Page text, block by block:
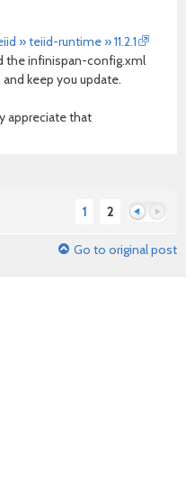
» teiid-runtime » 11.2.1
theinfinispan-config.xml
keep you update.
appreciate that
1 2
Go to original post